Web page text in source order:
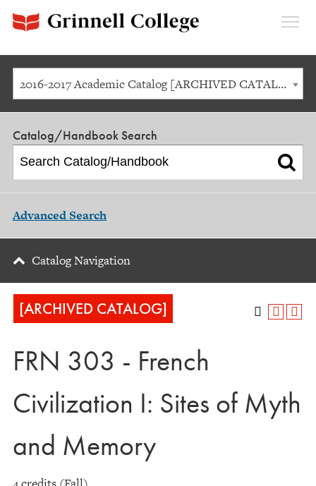
2016-2017 Academic Catalog [ARCHIVED CATALOG]
Catalog/Handbook Search
Advanced Search
Catalog Navigation
[ARCHIVED CATALOG]
FRN 303 - French
Civilization I: Sites of Myth
and Memory